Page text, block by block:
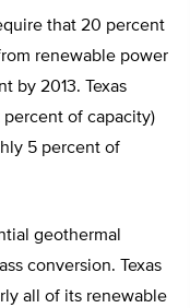
that 20 percent
renewable power
by 2013. Texas
of capacity)
5 percent of
geothermal
conversion. Texas
all of its renewable